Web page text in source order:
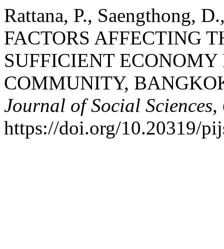
Rattana, P., Saengthong,
FACTORS AFFECTING
SUFFICIENT
COMMUNITY,
Journal of Social Sciences,
https://doi.org/10.20319/